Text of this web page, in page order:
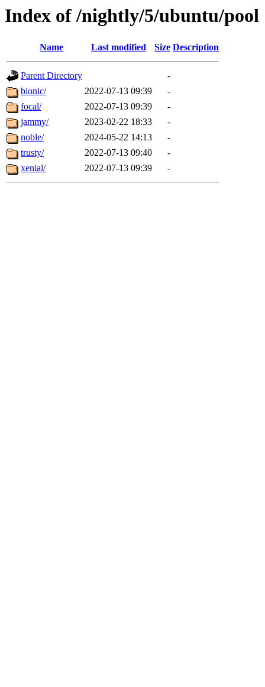
Index of /nightly/5/ubuntu/pool
Name Last modified Size Description
Parent Directory
-
bionic/
2022-07-13 09:39
-
focal/
2022-07-13 09:39
-
jammy/
2023-02-22 18:33
-
noble/
2024-05-22 14:13
-
trusty/
2022-07-13 09:40
-
xenial/
2022-07-13 09:39 -